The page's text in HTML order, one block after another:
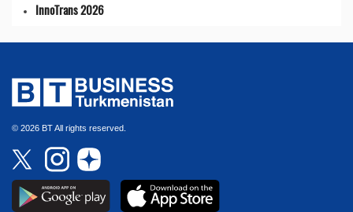
InnoTrans 2026
© 2026 BT All rights reserved.